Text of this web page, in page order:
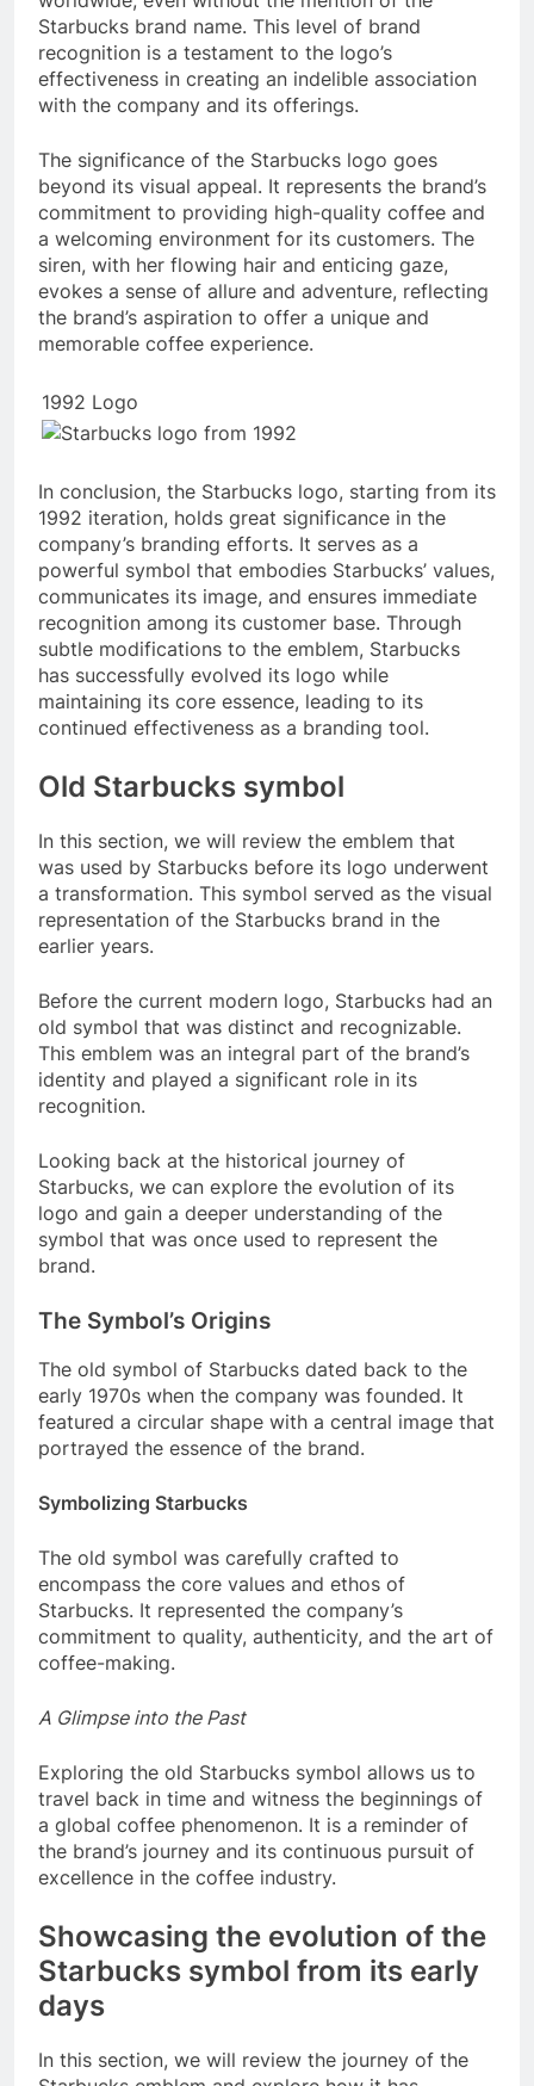
Starbucks brand name. This level of brand
recognition is a testament to the logo’s
effectiveness in creating an indelible association
with the company and its offerings.
The significance of the Starbucks logo goes
beyond its visual appeal. It represents the brand’s
commitment to providing high-quality coffee and
a welcoming environment for its customers. The
siren, with her flowing hair and enticing gaze,
evokes a sense of allure and adventure, reflecting
the brand’s aspiration to offer a unique and
memorable coffee experience.
1992 Logo
In conclusion, the Starbucks logo, starting from its
1992 iteration, holds great significance in the
company’s branding efforts. It serves as a
powerful symbol that embodies Starbucks’ values,
communicates its image, and ensures immediate
recognition among its customer base. Through
subtle modifications to the emblem, Starbucks
has successfully evolved its logo while
maintaining its core essence, leading to its
continued effectiveness as a branding tool.
Old Starbucks symbol
In this section, we will review the emblem that
was used by Starbucks before its logo underwent
a transformation. This symbol served as the visual
representation of the Starbucks brand in the
earlier years.
Before the current modern logo, Starbucks had an
old symbol that was distinct and recognizable.
This emblem was an integral part of the brand’s
identity and played a significant role in its
recognition.
Looking back at the historical journey of
Starbucks, we can explore the evolution of its
logo and gain a deeper understanding of the
symbol that was once used to represent the
brand.
The Symbol’s Origins
The old symbol of Starbucks dated back to the
early 1970s when the company was founded. It
featured a circular shape with a central image that
portrayed the essence of the brand.
Symbolizing Starbucks
The old symbol was carefully crafted to
encompass the core values and ethos of
Starbucks. It represented the company’s
commitment to quality, authenticity, and the art of
coffee-making.
A Glimpse into the Past
Exploring the old Starbucks symbol allows us to
travel back in time and witness the beginnings of
a global coffee phenomenon. It is a reminder of
the brand’s journey and its continuous pursuit of
excellence in the coffee industry.
Showcasing the evolution of the
Starbucks symbol from its early
days
In this section, we will review the journey of the